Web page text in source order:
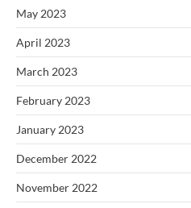
May 2023
April 2023
March 2023
February 2023
January 2023
December 2022
November 2022